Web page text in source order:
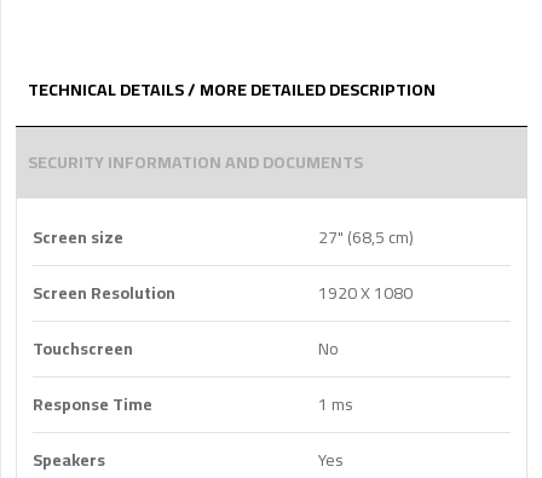
TECHNICAL DETAILS / MORE DETAILED DESCRIPTION
SECURITY INFORMATION AND DOCUMENTS
Screen size
27" (68,5 cm)
Screen Resolution
1920 X 1080
Touchscreen
No
Response Time
1 ms
Speakers
Yes